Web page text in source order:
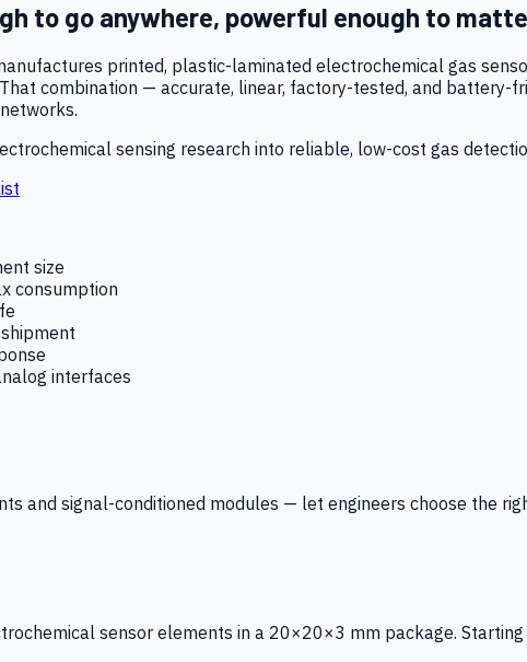
to go anywhere, powerful enough to
printed, plastic-laminated electrochemical gas
combination — accurate, linear, factory-tested, and
sensing research into reliable, low-cost gas
size
consumption
interfaces
and signal-conditioned modules — let engineers choose the
sensor elements in a 20×20×3 mm package. Starting